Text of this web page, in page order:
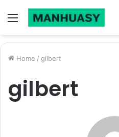
Menu
Home / gilbert
gilbert